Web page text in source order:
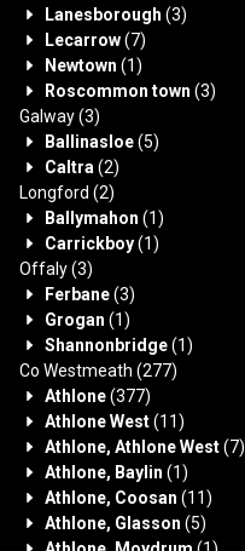
Lanesborough (3)
Lecarrow(7)
Newtown (1)
Roscommon town (3)
Galway(3)
Ballinasloe(5)
Caltra (2)
Longford (2)
Ballymahon (1)
Carrickboy(1)
Offaly(3)
Ferbane(3)
Grogan (1)
Shannonbridge(1)
Co Westmeath (277)
Athlone(377)
Athlone West(11)
Athlone, Athlone West(7)
Athlone, Baylin (1)
Athlone, Coosan (11)
Athlone, Glasson (5)